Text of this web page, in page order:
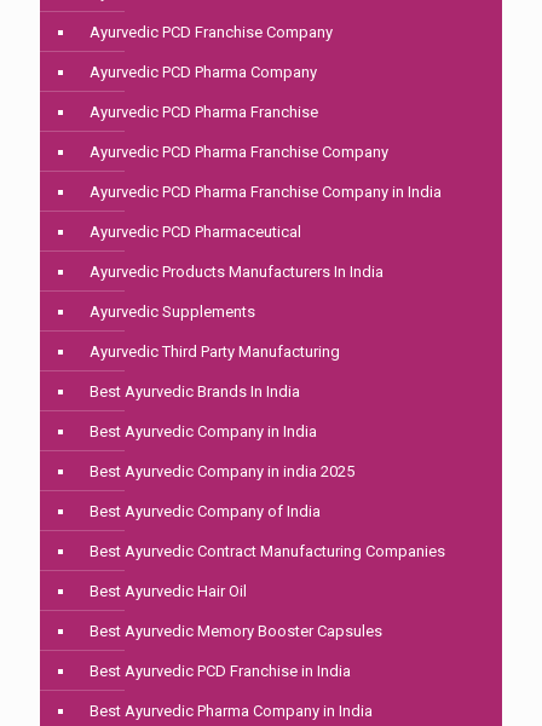
Ayurvedic PCD Franchise Company
Ayurvedic PCD Pharma Company
Ayurvedic PCD Pharma Franchise
Ayurvedic PCD Pharma Franchise Company
Ayurvedic PCD Pharma Franchise Company in India
Ayurvedic PCD Pharmaceutical
Ayurvedic Products Manufacturers In India
Ayurvedic Supplements
Ayurvedic Third Party Manufacturing
Best Ayurvedic Brands In India
Best Ayurvedic Company in India
Best Ayurvedic Company in india 2025
Best Ayurvedic Company of India
Best Ayurvedic Contract Manufacturing Companies
Best Ayurvedic Hair Oil
Best Ayurvedic Memory Booster Capsules
Best Ayurvedic PCD Franchise in India
Best Ayurvedic Pharma Company in India